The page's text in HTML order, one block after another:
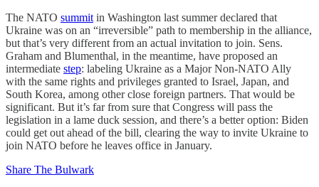
The NATO summit in Washington last summer declared that
Ukraine was on an “irreversible” path to membership in the alliance,
but that’s very different from an actual invitation to join. Sens.
Graham and Blumenthal, in the meantime, have proposed an
intermediate step: labeling Ukraine as a Major Non-NATO Ally
with the same rights and privileges granted to Israel, Japan, and
South Korea, among other close foreign partners. That would be
significant. But it’s far from sure that Congress will pass the
legislation in a lame duck session, and there’s a better option: Biden
could get out ahead of the bill, clearing the way to invite Ukraine to
join NATO before he leaves office in January.
Share The Bulwark